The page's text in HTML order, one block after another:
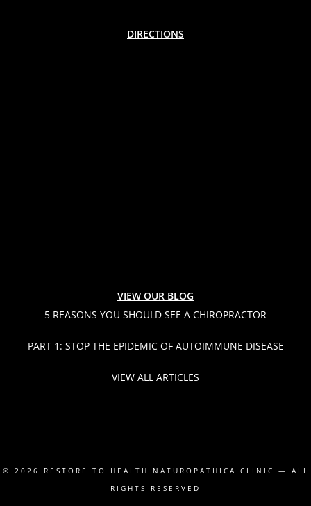
DIRECTIONS
VIEW OUR BLOG
5 REASONS YOU SHOULD SEE A CHIROPRACTOR
PART 1: STOP THE EPIDEMIC OF AUTOIMMUNE DISEASE
VIEW ALL ARTICLES
© 2026 RESTORE TO HEALTH NATUROPATHICA CLINIC
— ALL
RIGHTS RESERVED